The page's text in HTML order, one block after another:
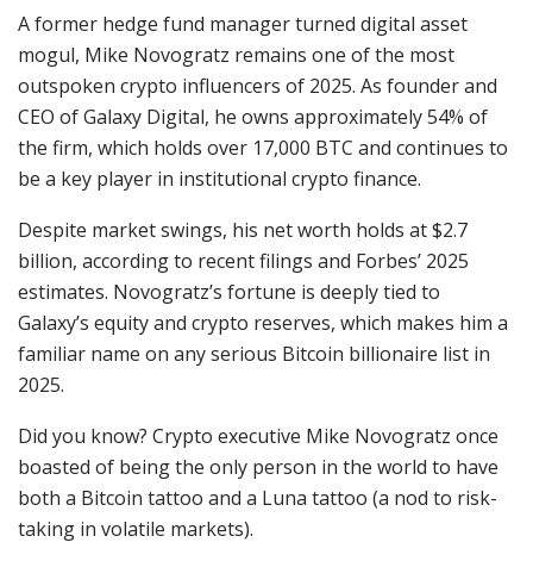
A former hedge fund manager turned digital asset
mogul, Mike Novogratz remains one of the most
outspoken crypto influencers of 2025. As founder and
CEO of Galaxy Digital, he owns approximately 54% of
the firm, which holds over 17,000 BTC and continues to
be a key player in institutional crypto finance.
Despite market swings, his net worth holds at $2.7
billion, according to recent filings and Forbes’ 2025
estimates. Novogratz’s fortune is deeply tied to
Galaxy’s equity and crypto reserves, which makes him a
familiar name on any serious Bitcoin billionaire list in
2025.
Did you know? Crypto executive Mike Novogratz once
boasted of being the only person in the world to have
both a Bitcoin tattoo and a Luna tattoo (a nod to risk-
taking in volatile markets).